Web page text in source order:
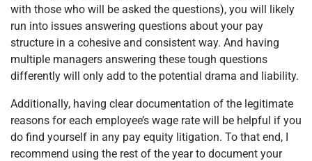
with those who will be asked the questions), you will likely
run into issues answering questions about your pay
structure in a cohesive and consistent way. And having
multiple managers answering these tough questions
differently will only add to the potential drama and liability.
Additionally, having clear documentation of the legitimate
reasons for each employee’s wage rate will be helpful if you
do find yourself in any pay equity litigation. To that end, I
recommend using the rest of the year to document your